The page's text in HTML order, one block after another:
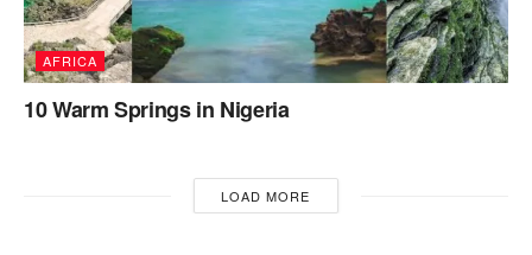
AFRICA
10 Warm Springs in Nigeria
LOAD MORE